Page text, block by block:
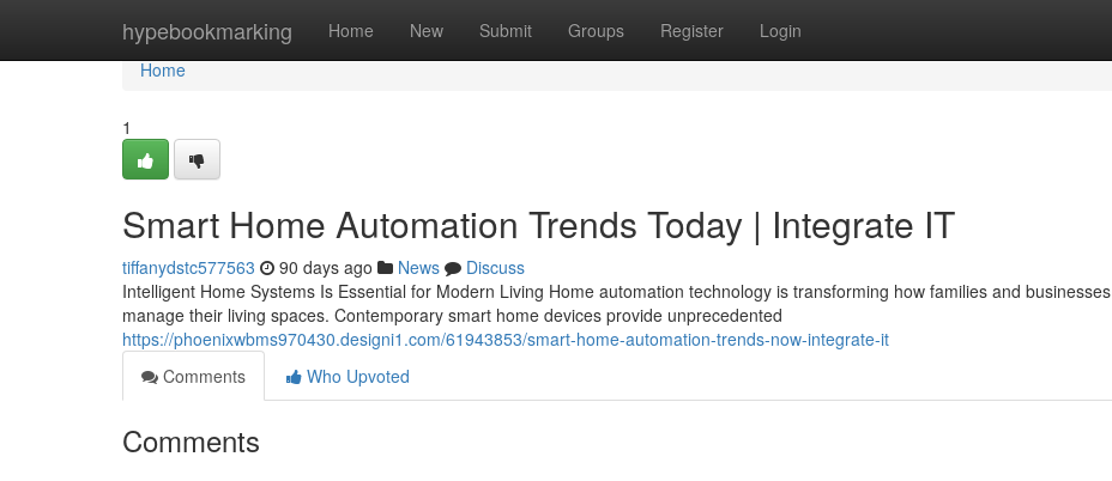
hypebookmarking Home New Submit Groups Register Login
Home
Home
1
Smart Home Automation Trends Today | Integrate IT
tiffanydstc577563 90 days ago News
Discuss
Intelligent Home Systems Is Essential for Modern Living Home automation technology is transforming how families and businesses
manage their living spaces. Contemporary smart home devices provide unprecedented
https://phoenixwbms970430.designi1.com/61943853/smart-home-automation-trends-now-integrate-it
Comments
Who Upvoted
Comments